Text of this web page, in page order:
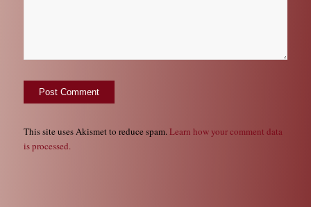
This site uses Akismet to reduce spam. Learn how your comment data
is processed.